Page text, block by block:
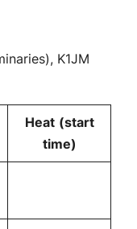
K1JM
Heat (start
time)